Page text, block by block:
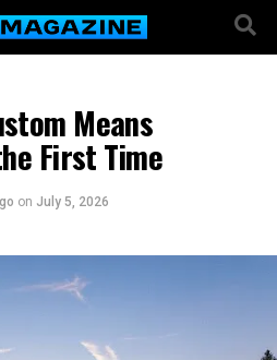
Means
First Time
on July 5, 2026